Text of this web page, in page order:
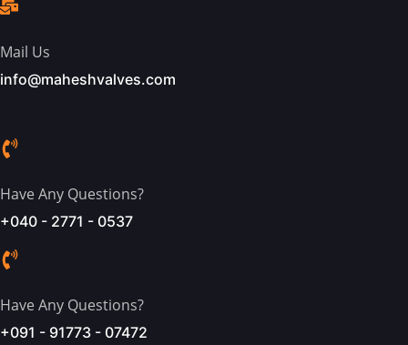
Mail Us
info@maheshvalves.com
Have Any Questions?
+040 - 2771 - 0537
Have Any Questions?
+091 - 91773 - 07472